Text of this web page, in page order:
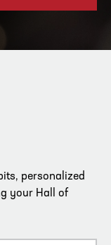
personalized
your Hall of